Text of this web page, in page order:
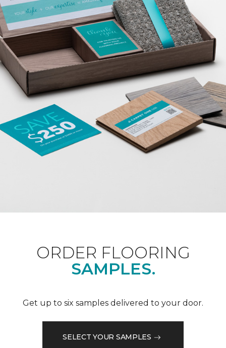
ORDER FLOORING
SAMPLES.
Get up to six samples delivered to your door.
SELECT YOUR SAMPLES